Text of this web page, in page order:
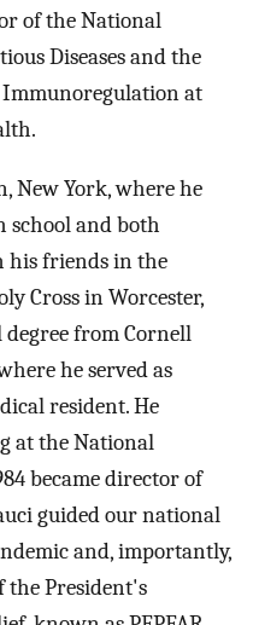
of the National
Diseases and the
at
New York, where he
school and both
his friends in the
Cross in Worcester,
from Cornell
he served as
resident. He
at the National
became director of
guided our national
and, importantly,
President's